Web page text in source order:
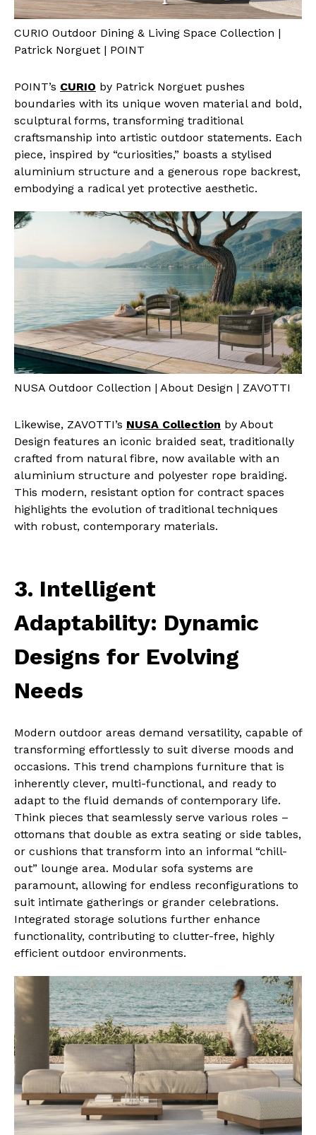
CURIO Outdoor Dining & Living Space Collection |
Patrick Norguet | POINT
POINT’s CURIO by Patrick Norguet pushes
boundaries with its unique woven material and bold,
sculptural forms, transforming traditional
craftsmanship into artistic outdoor statements. Each
piece, inspired by “curiosities,” boasts a stylised
aluminium structure and a generous rope backrest,
embodying a radical yet protective aesthetic.
NUSA Outdoor Collection | About Design | ZAVOTTI
Likewise, ZAVOTTI’s NUSA Collection by About
Design features an iconic braided seat, traditionally
crafted from natural fibre, now available with an
aluminium structure and polyester rope braiding.
This modern, resistant option for contract spaces
highlights the evolution of traditional techniques
with robust, contemporary materials.
3. Intelligent
Adaptability: Dynamic
Designs for Evolving
Needs
Modern outdoor areas demand versatility, capable of
transforming effortlessly to suit diverse moods and
occasions. This trend champions furniture that is
inherently clever, multi-functional, and ready to
adapt to the fluid demands of contemporary life.
Think pieces that seamlessly serve various roles –
ottomans that double as extra seating or side tables,
or cushions that transform into an informal “chill-
out” lounge area. Modular sofa systems are
paramount, allowing for endless reconfigurations to
suit intimate gatherings or grander celebrations.
Integrated storage solutions further enhance
functionality, contributing to clutter-free, highly
efficient outdoor environments.